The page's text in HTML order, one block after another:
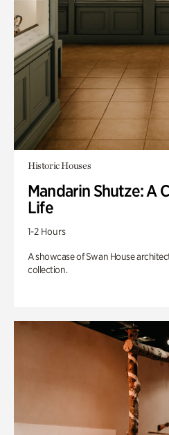
Historic Houses
Mandarin Shutze: A
Life
1-2 Hours
A showcase of Swan House
collection.